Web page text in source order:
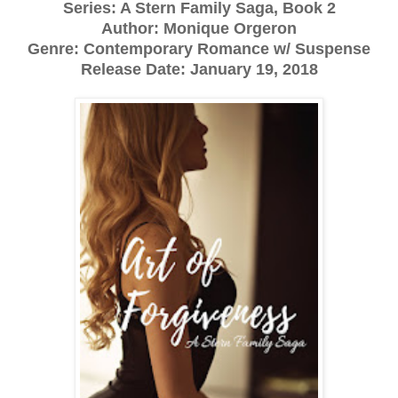
Series: A Stern Family Saga, Book 2
Author: Monique Orgeron
Genre: Contemporary Romance w/ Suspense
Release Date: January 19, 2018